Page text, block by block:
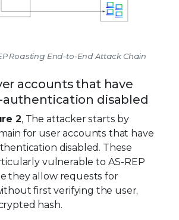
Roasting End-to-End Attack Chain
accounts that have
authentication disabled
2, The attacker starts by
for user accounts that have
disabled. These
vulnerable to AS-REP
they allow requests for
first verifying the user,
hash.